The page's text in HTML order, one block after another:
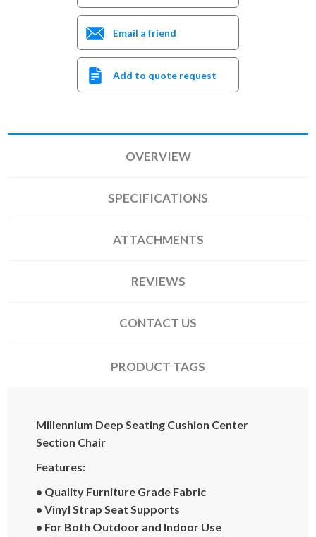
Email a friend
Add to quote request
OVERVIEW
SPECIFICATIONS
ATTACHMENTS
REVIEWS
CONTACT US
PRODUCT TAGS
Millennium Deep Seating Cushion Center
Section Chair
Features:
• Quality Furniture Grade Fabric
• Vinyl Strap Seat Supports
• For Both Outdoor and Indoor Use